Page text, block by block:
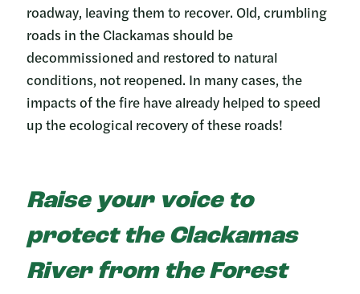
roadway, leaving them to recover. Old, crumbling
roads in the Clackamas should be
decommissioned and restored to natural
conditions, not reopened. In many cases, the
impacts of the fire have already helped to speed
up the ecological recovery of these roads!
Raise your voice to
protect the Clackamas
River from the Forest